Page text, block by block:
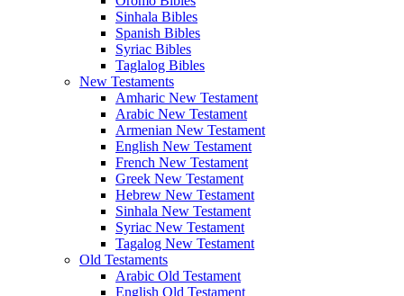
Sinhala Bibles
Spanish Bibles
Syriac Bibles
Taglalog Bibles
New Testaments
Amharic New Testament
Arabic New Testament
Armenian New Testament
English New Testament
French New Testament
Greek New Testament
Hebrew New Testament
Sinhala New Testament
Syriac New Testament
Tagalog New Testament
Old Testaments
Arabic Old Testament
English Old Testament